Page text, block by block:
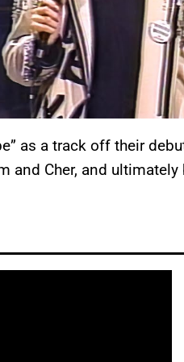
as a track off their
and Cher, and ultimately